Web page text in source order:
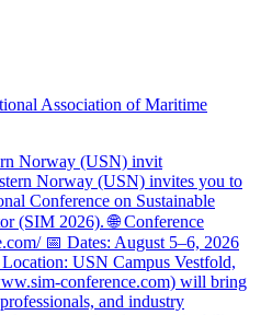
Association of Maritime
Norway (USN) invit